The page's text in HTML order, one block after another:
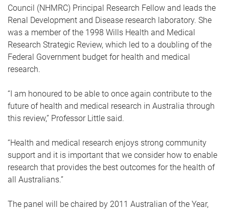
Council (NHMRC) Principal Research Fellow and leads the
Renal Development and Disease research laboratory. She
was a member of the 1998 Wills Health and Medical
Research Strategic Review, which led to a doubling of the
Federal Government budget for health and medical
research.
“I am honoured to be able to once again contribute to the
future of health and medical research in Australia through
this review,” Professor Little said.
“Health and medical research enjoys strong community
support and it is important that we consider how to enable
research that provides the best outcomes for the health of
all Australians.”
The panel will be chaired by 2011 Australian of the Year,